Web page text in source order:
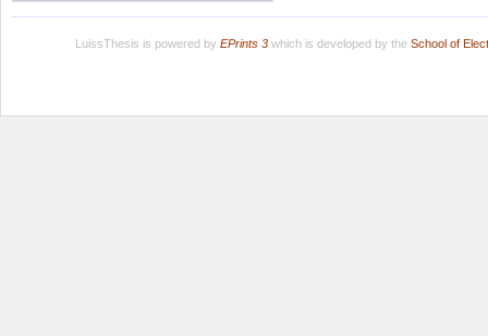
LuissThesis is powered by EPrints 3which is developed by the School of